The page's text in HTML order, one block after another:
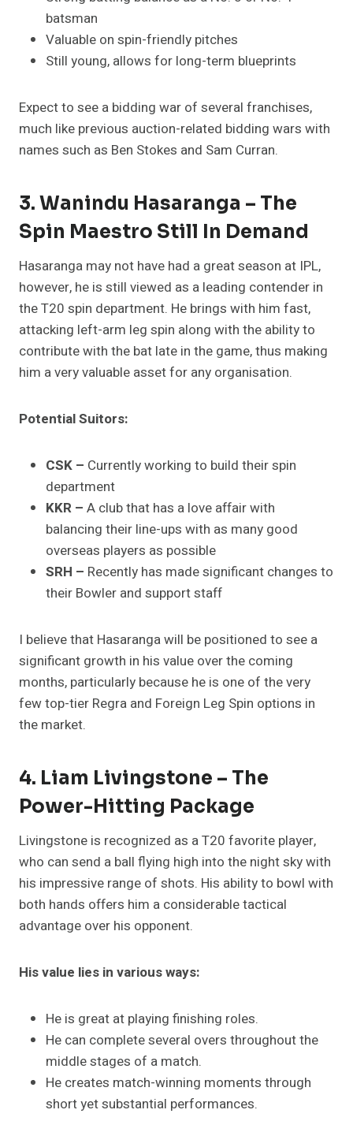
batsman
Valuable on spin-friendly pitches
Still young, allows for long-term blueprints
Expect to see a bidding war of several franchises,
much like previous auction-related bidding wars with
names such as Ben Stokes and Sam Curran.
3. Wanindu Hasaranga – The
Spin Maestro Still In Demand
Hasaranga may not have had a great season at IPL,
however, he is still viewed as a leading contender in
the T20 spin department. He brings with him fast,
attacking left-arm leg spin along with the ability to
contribute with the bat late in the game, thus making
him a very valuable asset for any organisation.
Potential Suitors:
CSK – Currently working to build their spin
department
KKR – A club that has a love affair with
balancing their line-ups with as many good
overseas players as possible
SRH – Recently has made significant changes to
their Bowler and support staff
I believe that Hasaranga will be positioned to see a
significant growth in his value over the coming
months, particularly because he is one of the very
few top-tier Regra and Foreign Leg Spin options in
the market.
4. Liam Livingstone – The
Power-Hitting Package
Livingstone is recognized as a T20 favorite player,
who can send a ball flying high into the night sky with
his impressive range of shots. His ability to bowl with
both hands offers him a considerable tactical
advantage over his opponent.
His value lies in various ways:
He is great at playing finishing roles.
He can complete several overs throughout the
middle stages of a match.
He creates match-winning moments through
short yet substantial performances.